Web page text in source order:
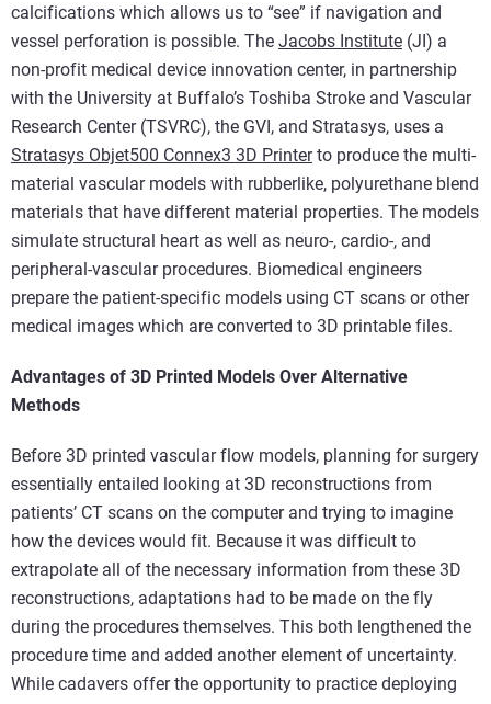
calcifications which allows us to “see” if navigation and
vessel perforation is possible. The Jacobs Institute (JI) a
non-profit medical device innovation center, in partnership
with the University at Buffalo’s Toshiba Stroke and Vascular
Research Center (TSVRC), the GVI, and Stratasys, uses a
Stratasys Objet500 Connex3 3D Printerto produce the multi-
material vascular models with rubberlike, polyurethane blend
materials that have different material properties. The models
simulate structural heart as well as neuro-, cardio-, and
peripheral-vascular procedures. Biomedical engineers
prepare the patient-specific models using CT scans or other
medical images which are converted to 3D printable files.
Advantages of 3D Printed Models Over Alternative
Methods
Before 3D printed vascular flow models, planning for surgery
essentially entailed looking at 3D reconstructions from
patients’ CT scans on the computer and trying to imagine
how the devices would fit. Because it was difficult to
extrapolate all of the necessary information from these 3D
reconstructions, adaptations had to be made on the fly
during the procedures themselves. This both lengthened the
procedure time and added another element of uncertainty.
While cadavers offer the opportunity to practice deploying